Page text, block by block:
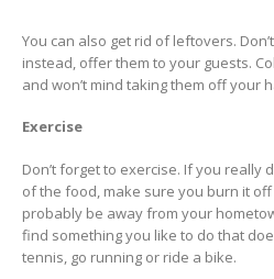
You can also get rid of leftovers.
instead, offer them to your guests.
and won’t mind taking them off your
Exercise
Don’t forget to exercise. If you really
of the food, make sure you burn it off
probably be away from your
find something you like to do that
tennis, go running or ride a bike.